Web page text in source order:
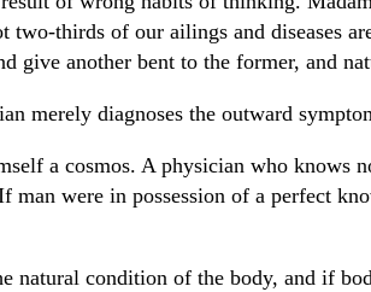
two-thirds of our ailings and diseases
give another bent to the former, and
merely diagnoses the outward
a cosmos. A physician who knows
man were in possession of a perfect
natural condition of the body, and if